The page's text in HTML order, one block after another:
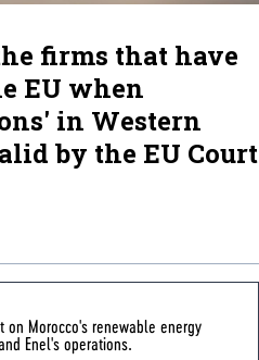
firms that have
EU when
in Western
by the EU Court
on Morocco's renewable energy
Enel's operations.